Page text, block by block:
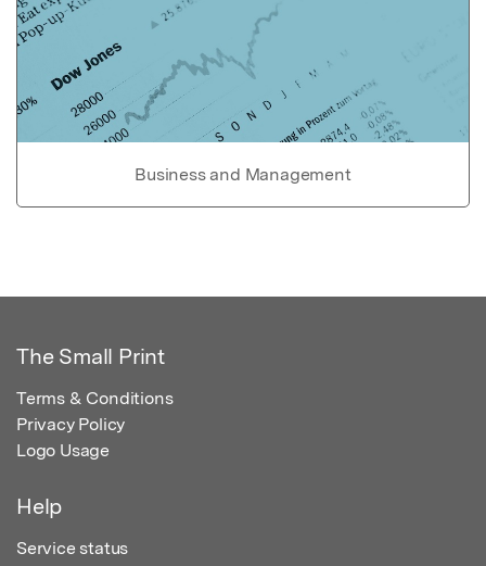
Business and Management
The Small Print
Terms & Conditions
Privacy Policy
Logo Usage
Help
Service status